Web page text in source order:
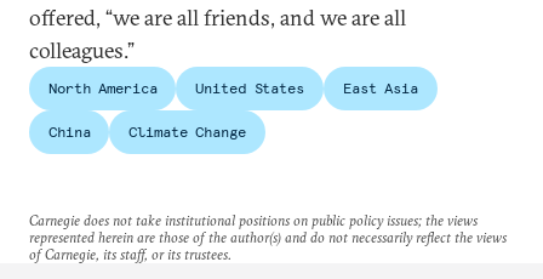
offered, “we are all friends, and we are all
colleagues.”
North America United States East Asia
China Climate Change
Carnegie does not take institutional positions on public policy issues; the views
represented herein are those of the author(s) and do not necessarily reflect the views
of Carnegie, its staff, or its trustees.